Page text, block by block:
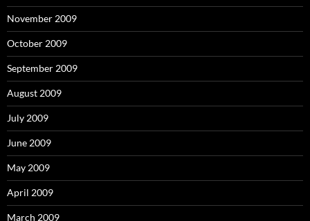
November 2009
October 2009
September 2009
August 2009
July 2009
June 2009
May 2009
April 2009
March 2009